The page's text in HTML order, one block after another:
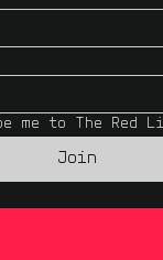
me to The Red
Join